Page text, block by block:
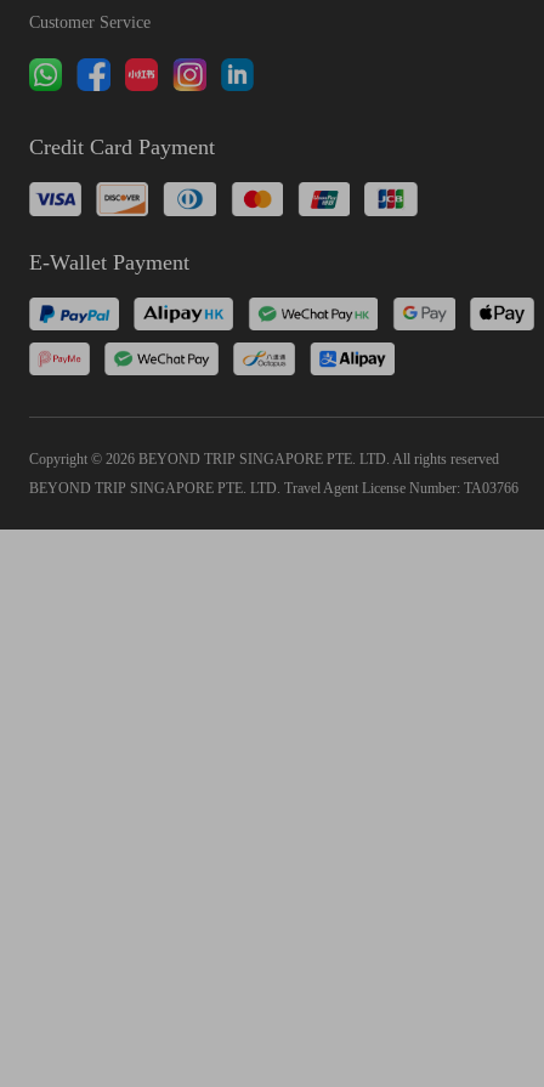
Customer Service
Credit Card Payment
E-Wallet Payment
Copyright © 2026 BEYOND TRIP SINGAPORE PTE. LTD. All rights reserved
BEYOND TRIP SINGAPORE PTE. LTD. Travel Agent License Number: TA03766